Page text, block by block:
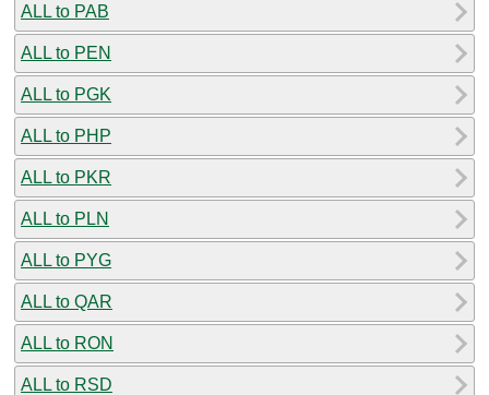
ALL to PAB
ALL to PEN
ALL to PGK
ALL to PHP
ALL to PKR
ALL to PLN
ALL to PYG
ALL to QAR
ALL to RON
ALL to RSD